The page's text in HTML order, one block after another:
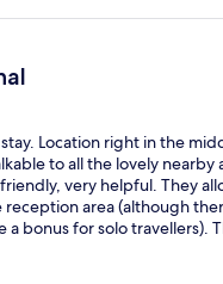
Location right in the
to all the lovely nearby
very helpful. They
area (although
a bonus for solo travellers).
equipped. If you want a
one / pay that bit more. But